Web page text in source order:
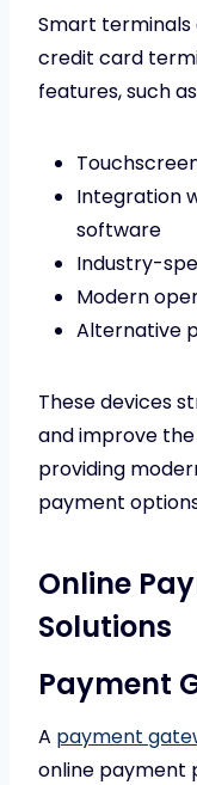
Smart
credit card
features, such
Integration
software
Industry-
Modern
Alternative
These devices
and improve
providing
payment
Online
Solutions
Payment
A payment
online payment